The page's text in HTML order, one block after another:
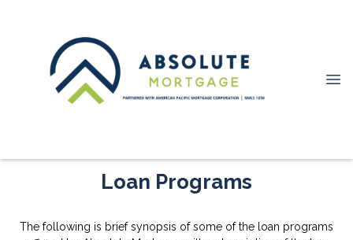
Loan Programs
The following is brief synopsis of some of the loan programs